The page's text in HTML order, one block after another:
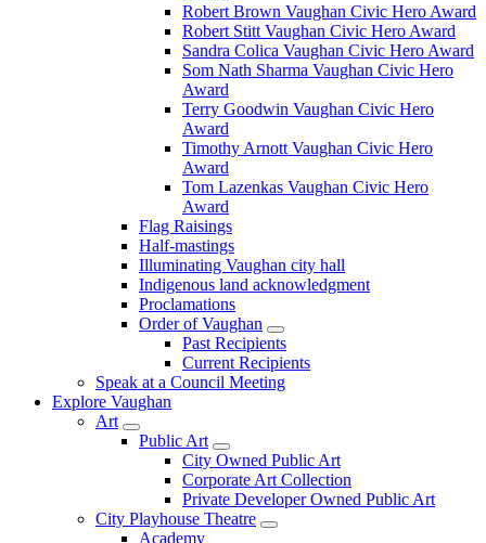
Robert Brown Vaughan Civic Hero Award
Robert Stitt Vaughan Civic Hero Award
Sandra Colica Vaughan Civic Hero Award
Som Nath Sharma Vaughan Civic Hero
Award
Terry Goodwin Vaughan Civic Hero
Award
Timothy Arnott Vaughan Civic Hero
Award
Tom Lazenkas Vaughan Civic Hero
Award
Flag Raisings
Half-mastings
Illuminating Vaughan city hall
Indigenous land acknowledgment
Proclamations
Order of Vaughan
Past Recipients
Current Recipients
Speak at a Council Meeting
Explore Vaughan
Art
Public Art
City Owned Public Art
Corporate Art Collection
Private Developer Owned Public Art
City Playhouse Theatre
Academy